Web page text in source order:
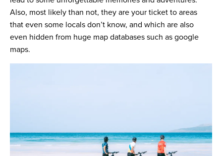
Also, most likely than not, they are your ticket to areas
that even some locals don’t know, and which are also
even hidden from huge map databases such as google
maps.